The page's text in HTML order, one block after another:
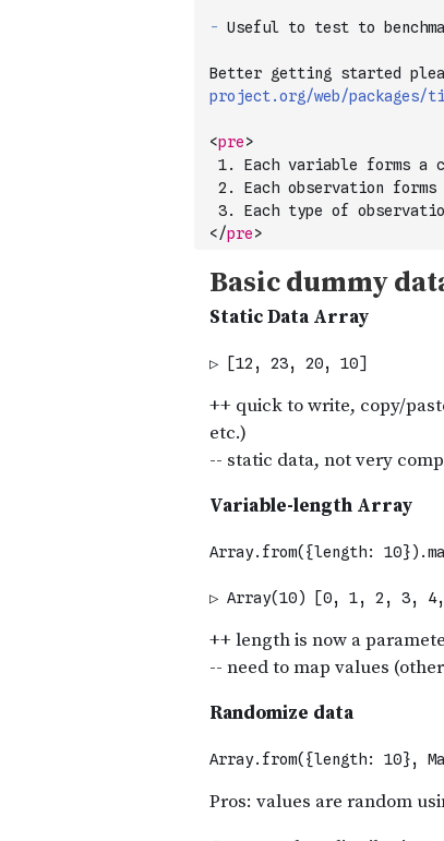
- Useful to test to
Better getting started
project.org/web/
<pre>
1. Each variable forms a
2. Each observation forms
3. Each type of
</pre>